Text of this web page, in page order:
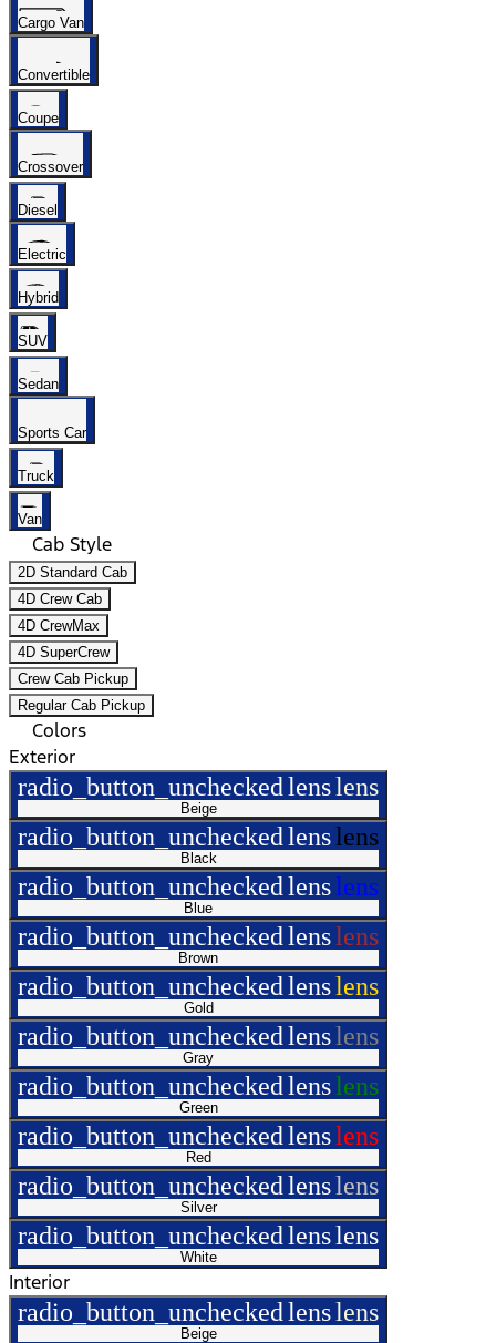
Cargo Van
Convertible
Coupe
Crossover
Diesel
Electric
Hybrid
SUV
Sedan
Sports Car
Truck
Van
Cab Style
2D Standard Cab
4D Crew Cab
4D CrewMax
4D SuperCrew
Crew Cab Pickup
Regular Cab Pickup
Colors
Exterior
radio_button_uncheckedlenslens
Beige
radio_button_uncheckedlenslens
Black
radio_button_uncheckedlenslens
Blue
radio_button_uncheckedlenslens
Brown
radio_button_uncheckedlenslens
Gold
radio_button_uncheckedlenslens
Gray
radio_button_uncheckedlenslens
Green
radio_button_uncheckedlenslens
Red
radio_button_uncheckedlenslens
Silver
radio_button_uncheckedlenslens
White
Interior
radio_button_uncheckedlenslens
Beige